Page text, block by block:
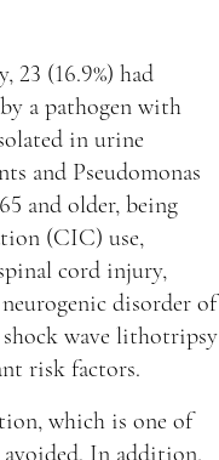
23 (16.9%) had
a pathogen with
in urine
and Pseudomonas
and older, being
(CIC) use,
cord injury,
disorder of
wave lithotripsy
risk factors.
which is one of
avoided. In addition,